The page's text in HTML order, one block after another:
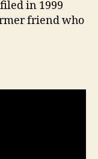
in 1999
friend who